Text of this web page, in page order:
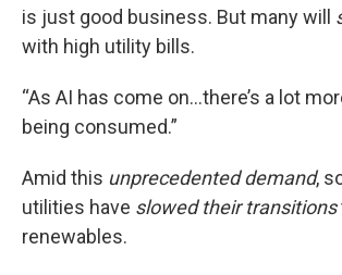
is just good business. But many will
with high utility bills.
“As AI has come on…there’s a lot
being consumed.”
Amid this unprecedented demand,
utilities have slowed their transitions
renewables.